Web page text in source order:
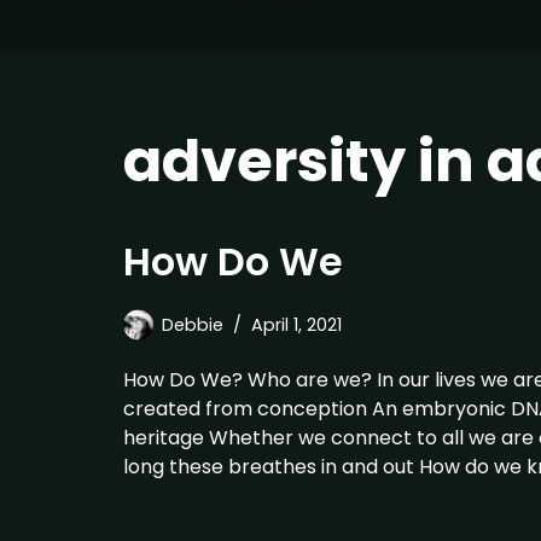
adversity in
How Do We
Debbie April 1, 2021
How Do We? Who are we? In our lives we
created from conception An embryonic
heritage Whether we connect to all we are
long these breathes in and out How do we